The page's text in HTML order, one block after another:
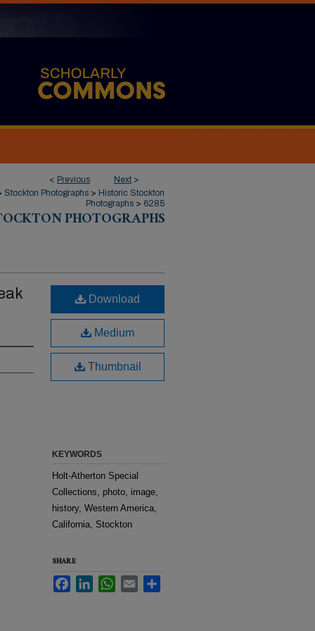
< Previous Next >
Stockton Photographs > Historic Stockton
Photographs > 6285
PHOTOGRAPHS
Download
Medium
Thumbnail
KEYWORDS
Holt-Atherton Special
Collections, photo, image,
history, Western America,
California, Stockton
SHARE
FacebookLinkedInWhatsApp
Email